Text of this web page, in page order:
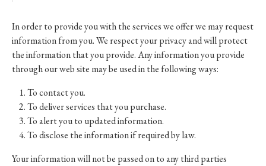
In order to provide you with the services we offer we may request
information from you. We respect your privacy and will protect
the information that you provide. Any information you provide
through our web site may be used in the following ways:
To contact you.
To deliver services that you purchase.
To alert you to updated information.
To disclose the information if required by law.
Your information will not be passed on to any third parties